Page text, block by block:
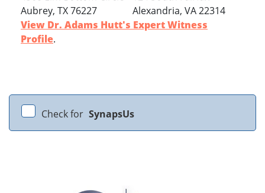
Aubrey, TX 76227
Alexandria, VA 22314
View Dr. Adams Hutt's Expert Witness
Profile.
Check for SynapsUs